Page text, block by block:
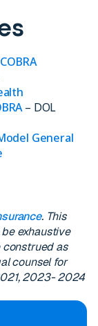
COBRA
– DOL
General
. This
exhaustive
construed as
counsel for
2023- 2024